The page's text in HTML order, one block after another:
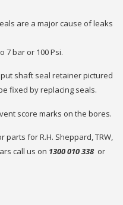
are a major cause of leaks
7 bar or 100 Psi.
shaft seal retainer pictured
fixed by replacing seals.
score marks on the bores.
for R.H. Sheppard, TRW,
call us on 1300 010 338 or